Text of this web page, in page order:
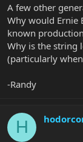
A few other
Why would Ernie
known
Why is the string
(particularly
-Randy
H